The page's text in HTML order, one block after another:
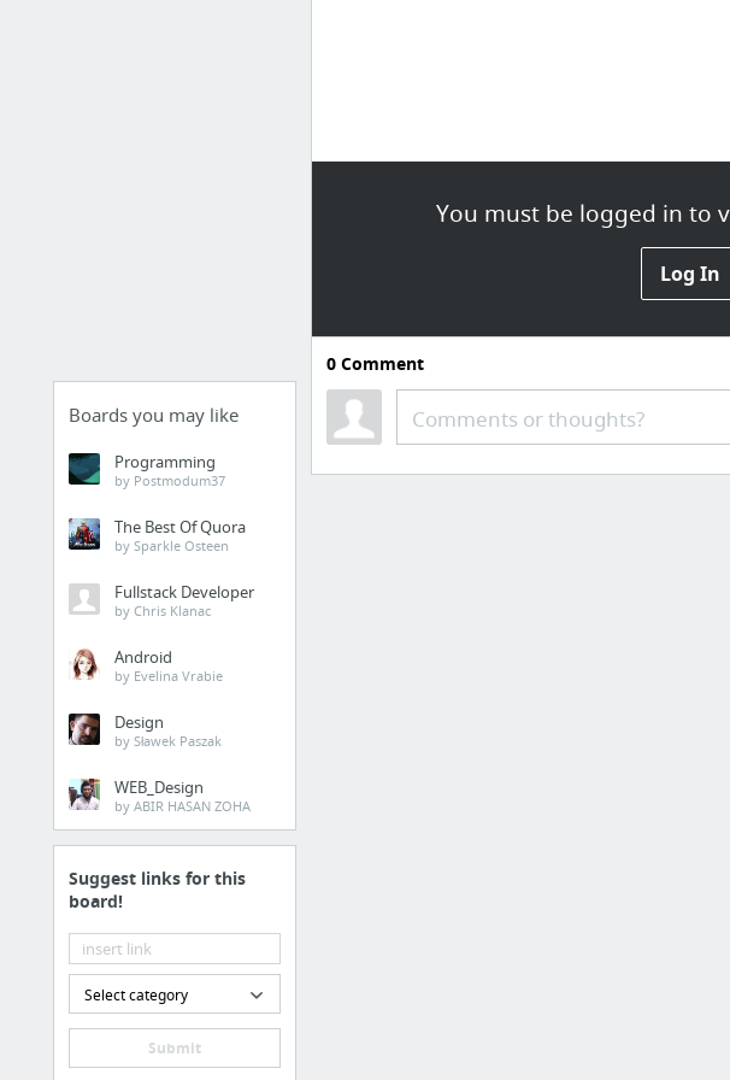
Boards you may like
Programming
by Postmodum37
The Best Of Quora
by Sparkle Osteen
Fullstack Developer
by Chris Klanac
Android
by Evelina Vrabie
Design
by Sławek Paszak
WEB_Design
by ABIR HASAN ZOHA
Suggest links for this
board!
Select category
Submit
You must be logged in to
Log In
0Comment
Comments or thoughts?